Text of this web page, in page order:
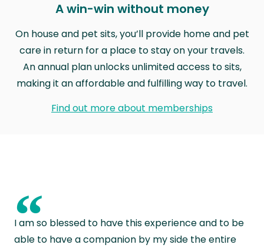
A win-win without money
On house and pet sits, you’ll provide home and pet
care in return for a place to stay on your travels.
An annual plan unlocks unlimited access to sits,
making it an affordable and fulfilling way to travel.
Find out more about memberships
“
I am so blessed to have this experience and to be
able to have a companion by my side the entire